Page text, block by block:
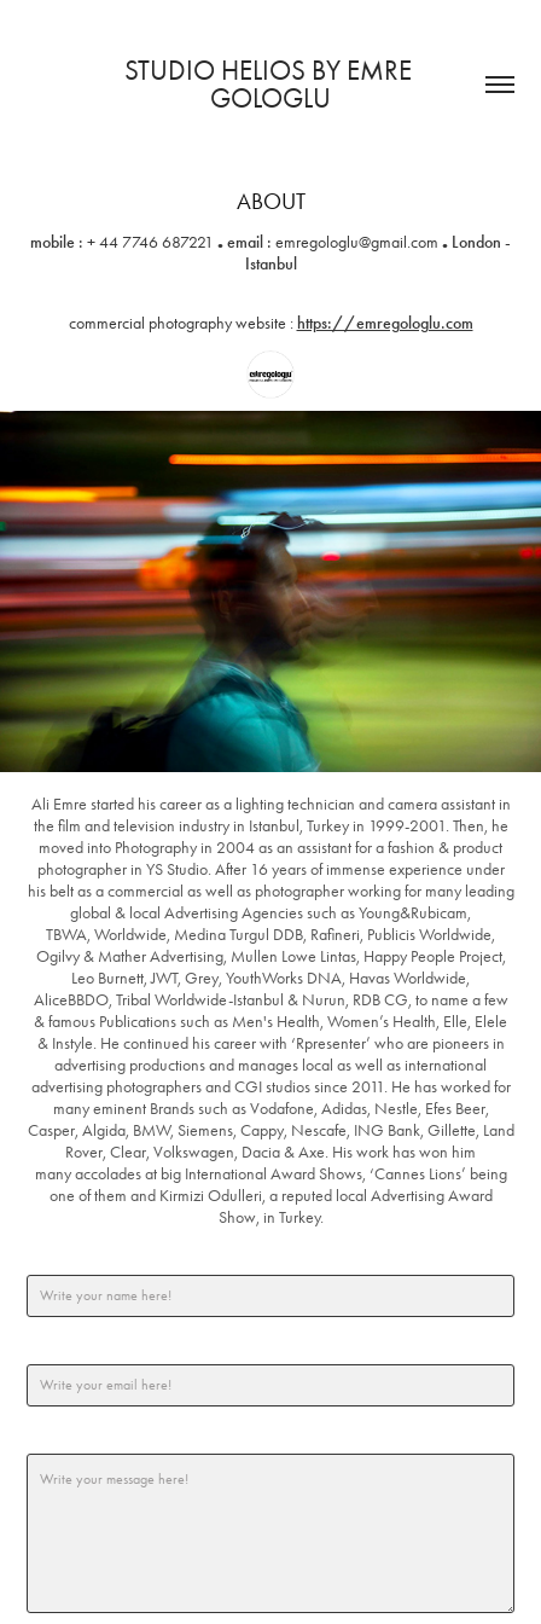
STUDIO HELIOS BY EMRE
GOLOGLU
ABOUT
mobile : + 44 7746 687221 .email : emregologlu@gmail.com . London -
Istanbul
commercial photography website : https://emregologlu.com
Ali Emre started his career as a lighting technician and camera assistant in
the film and television industry in Istanbul, Turkey in 1999-2001. Then, he
moved into Photography in 2004 as an assistant for a fashion & product
photographer in YS Studio. After 16 years of immense experience under
his belt as a commercial as well as photographer working for many leading
global & local Advertising Agencies such as Young&Rubicam,
TBWA, Worldwide, Medina Turgul DDB, Rafineri, Publicis Worldwide,
Ogilvy & Mather Advertising, Mullen Lowe Lintas, Happy People Project,
Leo Burnett, JWT, Grey, YouthWorks DNA, Havas Worldwide,
AliceBBDO, Tribal Worldwide-Istanbul & Nurun, RDB CG, to name a few
& famous Publications such as Men's Health, Women’s Health, Elle, Elele
& Instyle. He continued his career with ‘Rpresenter’ who are pioneers in
advertising productions and manages local as well as international
advertising photographers and CGI studios since 2011. He has worked for
many eminent Brands such as Vodafone, Adidas, Nestle, Efes Beer,
Casper, Algida, BMW, Siemens, Cappy, Nescafe, ING Bank, Gillette, Land
Rover, Clear, Volkswagen, Dacia & Axe. His work has won him
many accolades at big International Award Shows, ‘Cannes Lions’ being
one of them and Kirmizi Odulleri, a reputed local Advertising Award
Show, in Turkey.